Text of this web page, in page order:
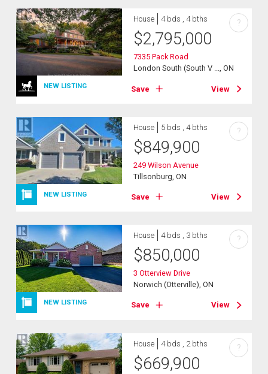
NEW LISTING
House 4 bds , 4 bths
$2,795,000
7335 Pack Road
London South (South V ..., ON
Save View
?
NEW LISTING
House 5 bds , 4 bths
$849,900
249 Wilson Avenue
Tillsonburg, ON
Save View
?
NEW LISTING
House 4 bds , 3 bths
$850,000
3 Otterview Drive
Norwich (Otterville), ON
Save View
?
House 4 bds , 2 bths
$669,900
?